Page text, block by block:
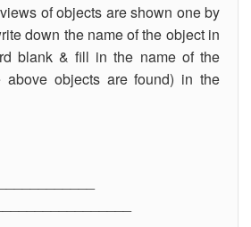
of objects are shown one by
down the name of the object in
blank & fill in the name of the
objects are found) in the